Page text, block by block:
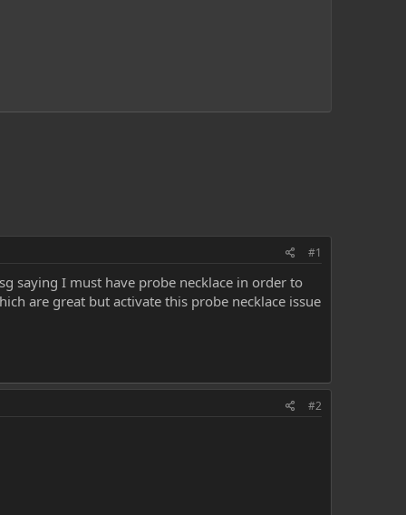
#1
saying I must have probe necklace in order to
are great but activate this probe necklace issue
#2